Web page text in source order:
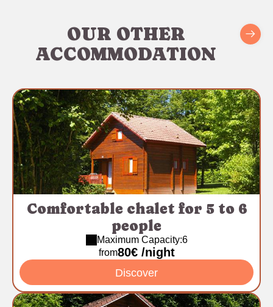
OUR OTHER
ACCOMMODATION
Comfortable chalet for 5 to 6
people
Maximum Capacity:6
from80€ /night
Discover